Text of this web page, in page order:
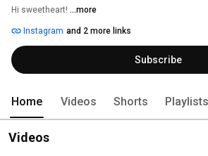
Hi sweetheart! ...more
Instagram and 2 more links
Subscribe
Home Videos Shorts Playlists
Videos